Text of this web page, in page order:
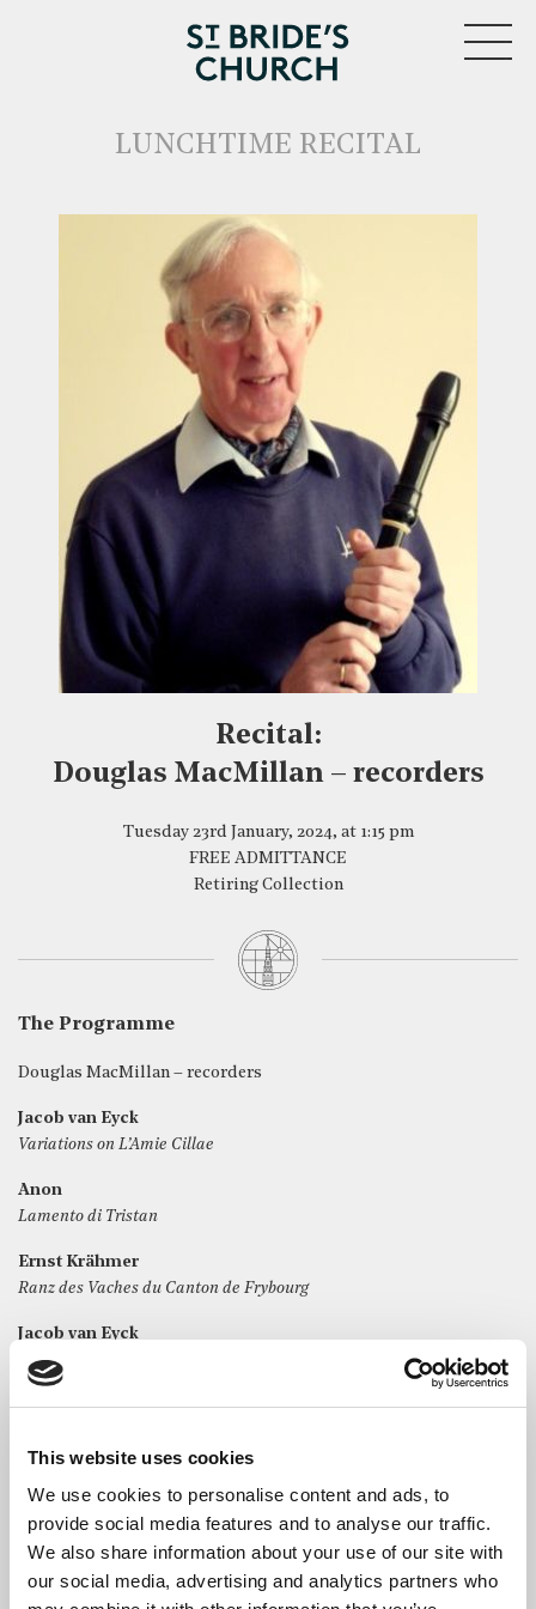
This website uses cookies
We use cookies to personalise content and ads, to
provide social media features and to analyse our traffic.
We also share information about your use of our site with
our social media, advertising and analytics partners who
LUNCHTIME RECITAL
Recital:
Douglas MacMillan – recorders
Tuesday 23rd January, 2024, at 1:15 pm
FREE ADMITTANCE
Retiring Collection
The Programme
Douglas MacMillan – recorders
Jacob van Eyck
Variations on L’Amie Cillae
Anon
Lamento di Tristan
Ernst Krähmer
Ranz des Vaches du Canton de Frybourg
Jacob van Eyck
The Lachrymae Pavan
Joseph Bodin de Boismortier
i. Prélude
ii. Allemande
iv. Menuets I & II gaiment
Jacob van Eyck